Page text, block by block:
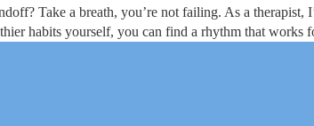
Take a breath, you’re not failing. As a
habits yourself, you can find a rhythm that